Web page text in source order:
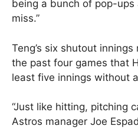
being a bunch of pop-
miss.”
Teng’s six shutout
the past four games that
least five innings without
“Just like hitting, pitching
Astros manager Joe